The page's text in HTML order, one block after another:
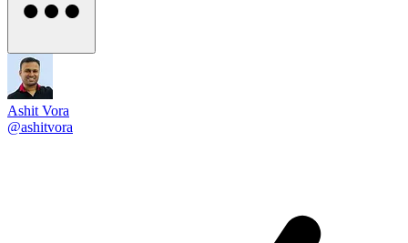
Ashit Vora
@ashitvora